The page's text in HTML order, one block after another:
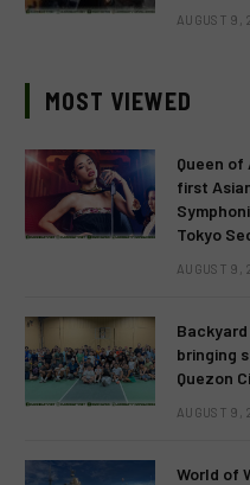
AUGUST 9,
MOST VIEWED
Queen of
first
Tokyo
AUGUST 9,
bringing
Quezon
AUGUST 9,
World of